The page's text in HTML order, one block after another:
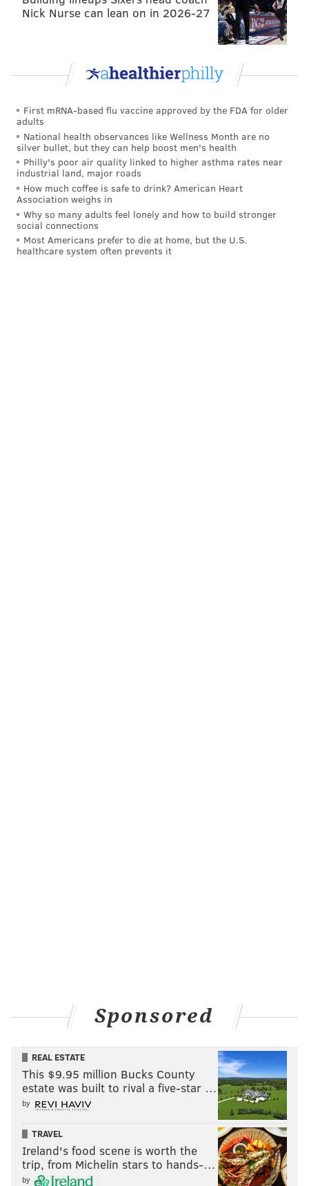
Nick Nurse can lean on in 2026-27
First mRNA-based flu vaccine approved by the FDA for older
adults
National health observances like Wellness Month are no
silver bullet, but they can help boost men's health
Philly's poor air quality linked to higher asthma rates near
industrial land, major roads
How much coffee is safe to drink? American Heart
Association weighs in
Why so many adults feel lonely and how to build stronger
social connections
Most Americans prefer to die at home, but the U.S.
healthcare system often prevents it
Sponsored
REAL ESTATE
This $9.95 million Bucks County
estate was built to rival a five-star …
by
TRAVEL
Ireland's food scene is worth the
trip, from Michelin stars to hands-…
by